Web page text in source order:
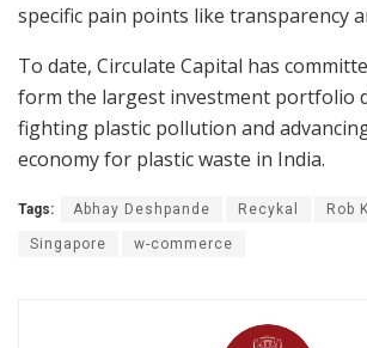
specific pain points like transparency
To date, Circulate Capital has
form the largest investment portfolio
fighting plastic pollution and
economy for plastic waste in India.
Tags: Abhay Deshpande Recykal Rob
Singapore w-commerce